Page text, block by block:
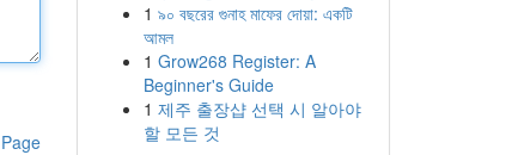
1 ৯০ বছরের গুনাহ মাফের দোয়া: একটি
আমল
1 Grow268 Register: A
Beginner's Guide
1 제주 출장샵 선택 시 알아야
할 모든 것